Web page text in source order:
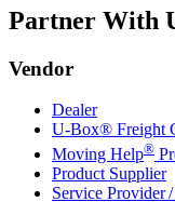
Partner With
Vendor
Dealer
U-Box® Freight
Moving Help®
Product Supplier
Service Provider